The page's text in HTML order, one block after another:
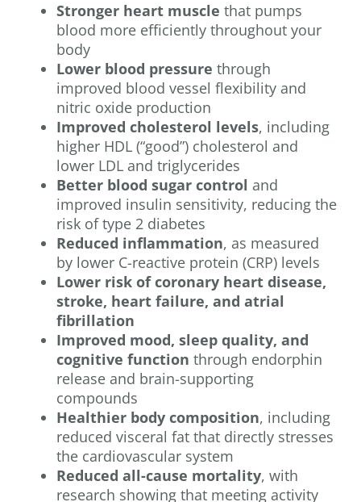
Stronger heart muscle that pumps
blood more efficiently throughout your
body
Lower blood pressure through
improved blood vessel flexibility and
nitric oxide production
Improved cholesterol levels, including
higher HDL (“good”) cholesterol and
lower LDL and triglycerides
Better blood sugar control and
improved insulin sensitivity, reducing the
risk of type 2 diabetes
Reduced inflammation, as measured
by lower C-reactive protein (CRP) levels
Lower risk of coronary heart disease,
stroke, heart failure, and atrial
fibrillation
Improved mood, sleep quality, and
cognitive function through endorphin
release and brain-supporting
compounds
Healthier body composition, including
reduced visceral fat that directly stresses
the cardiovascular system
Reduced all-cause mortality, with
research showing that meeting activity